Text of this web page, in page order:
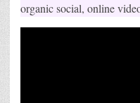
organic social, online